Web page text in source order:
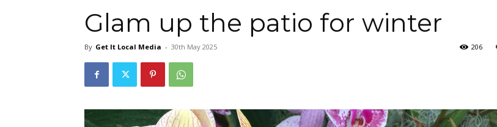
Umhlanga
Glam up the patio for winter
By Get It Local Media - 30th May 2025 206